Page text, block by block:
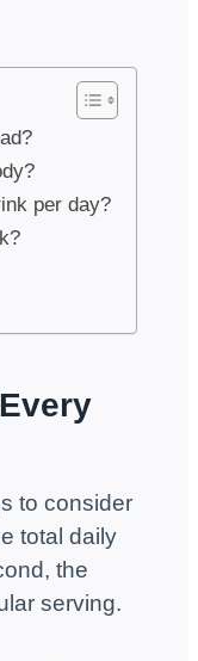
per day?
to consider
total daily
the
serving.